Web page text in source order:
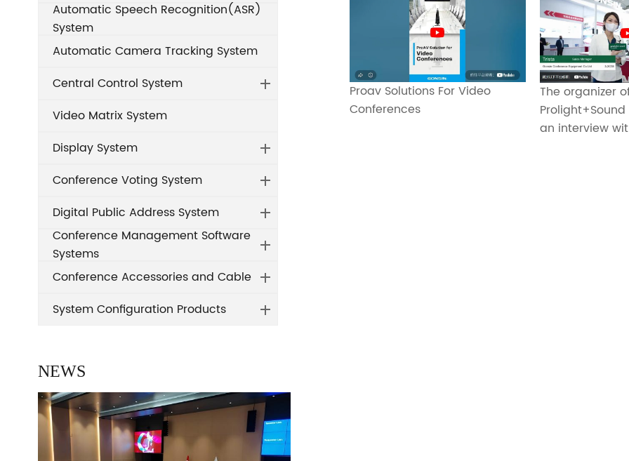
Automatic Speech Recognition(ASR)
System
Automatic Camera Tracking System
Central Control System
Video Matrix System
Display System
Conference Voting System
Digital Public Address System
Conference Management Software
Systems
Conference Accessories and Cable
System Configuration Products
NEWS
Proav Solutions For Video
Conferences
The organizer
an interview